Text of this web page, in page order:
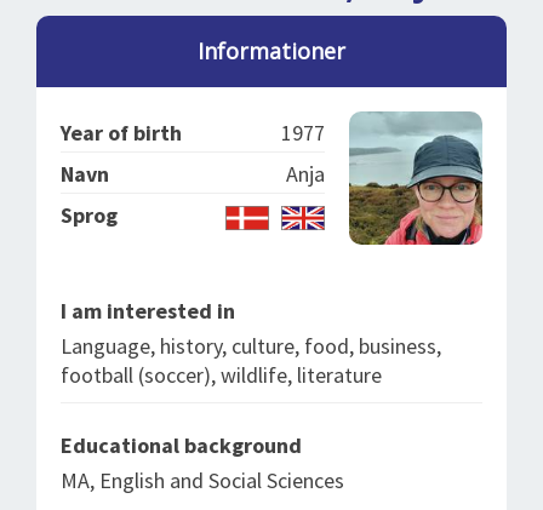
ABOUT US
Informationer
Year of birth
1977
Navn
Anja
Sprog
I am interested in
Language, history, culture, food, business,
football (soccer), wildlife, literature
Educational background
MA, English and Social Sciences